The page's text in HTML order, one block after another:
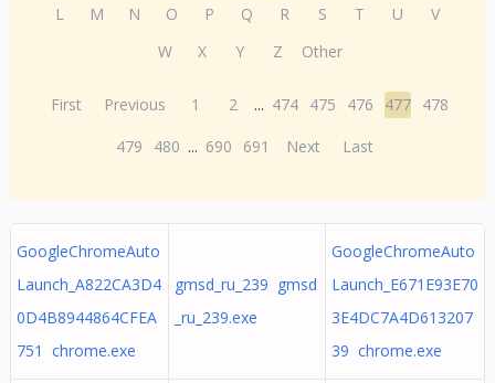
L
M N O P Q R S T U
V
W
X Y Z Other
First Previous 1 2 ... 474 475 476 477 478
479
480 ... 690 691 Next Last
GoogleChromeAuto
Launch_A822CA3D4
0D4B8944864CFEA
751 chrome.exe
gmsd_ru_239 gmsd
_ru_239.exe
GoogleChromeAuto
Launch_E671E93E70
3E4DC7A4D613207
39 chrome.exe